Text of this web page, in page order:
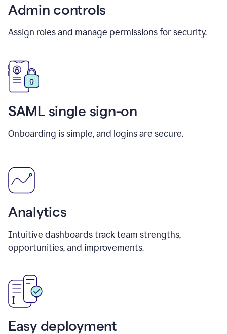
Admin controls
Assign roles and manage permissions for security.
SAML single sign-on
Onboarding is simple, and logins are secure.
Analytics
Intuitive dashboards track team strengths,
opportunities, and improvements.
Easy deployment